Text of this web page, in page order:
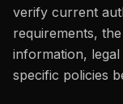
verify current
requirements,
information,
specific policies